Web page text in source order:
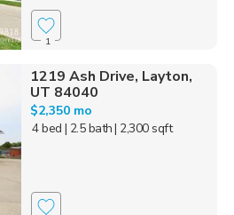
1
1219 Ash Drive, Layton,
UT 84040
$2,350 mo
4 bed | 2.5 bath| 2,300 sqft